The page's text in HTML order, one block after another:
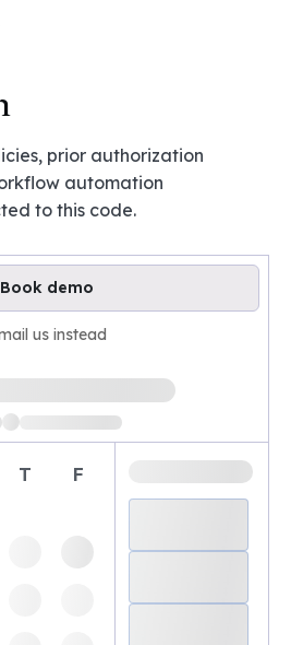
prior authorization
automation
to this code.
Book demo
us instead
times
T F